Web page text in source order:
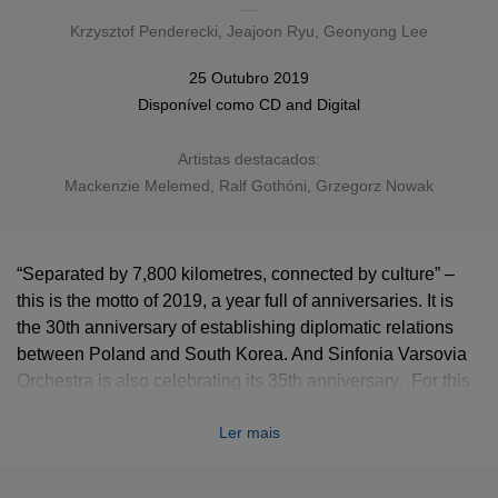
Krzysztof Penderecki , Jeajoon Ryu, Geonyong Lee
25 Outubro 2019
Disponível como CD and Digital
Artistas destacados:
Mackenzie Melemed, Ralf Gothóni, Grzegorz Nowak
“Separated by 7,800 kilometres, connected by culture” –
this is the motto of 2019, a year full of anniversaries. It is
the 30th anniversary of establishing diplomatic relations
between Poland and South Korea. And Sinfonia Varsovia
Orchestra is also celebrating its 35th anniversary. For this
containing works by Penderecki, Lee and Ryu, performed
Ler mais